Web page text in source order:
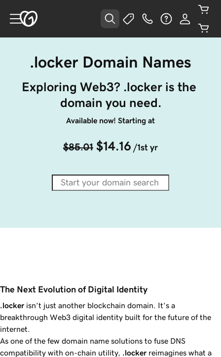
.locker Domain Names
Exploring Web3? .locker is the
domain you need.
Available now! Starting at
$85.01 $14.16 /1st yr
The Next Evolution of Digital Identity
.locker isn’t just another blockchain domain. It’s a
breakthrough Web3 digital identity built for the future of the
internet.
As one of the few domain name solutions to fuse DNS
compatibility with on-chain utility,
.locker reimagines what a